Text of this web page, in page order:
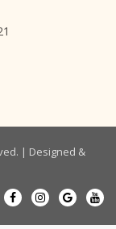
| Designed &